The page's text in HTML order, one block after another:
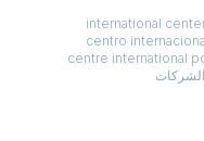
international
centro
centre international
الشركات